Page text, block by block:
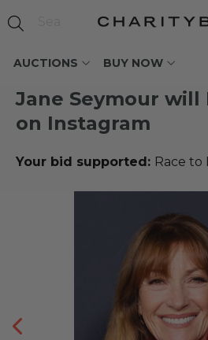
AUCTIONS BUY NOW
Jane Seymour will
on Instagram
Your bid supported: Race to